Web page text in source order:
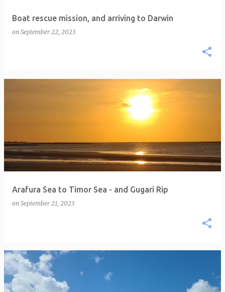
Boat rescue mission, and arriving to Darwin
on September 22, 2023
Arafura Sea to Timor Sea - and Gugari Rip
on September 21, 2023